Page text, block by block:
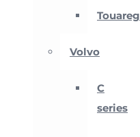
Touareg
Volvo
C
series